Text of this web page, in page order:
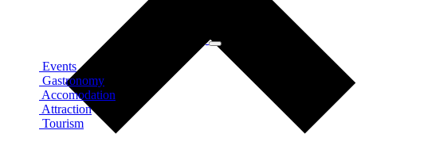
Events
Gastronomy
Accomodation
Attraction
Tourism